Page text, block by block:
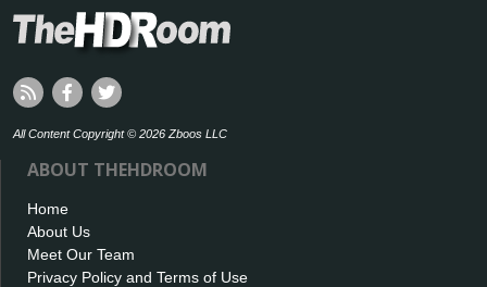
All Content Copyright © 2026 Zboos LLC
ABOUT THEHDROOM
Home
About Us
Meet Our Team
Privacy Policy and Terms of Use